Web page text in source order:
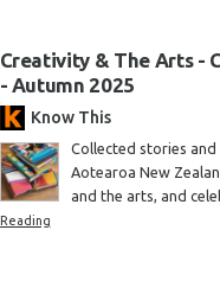
Creativity & The Arts -
- Autumn 2025
Know This
Collected stories
Aotearoa New
and the arts, and
Reading